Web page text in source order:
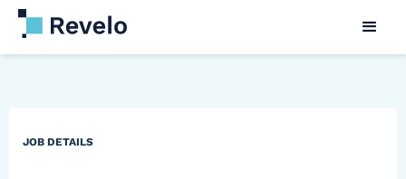
JOB DETAILS